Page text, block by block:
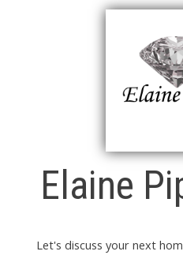
Elaine
Let's discuss your next